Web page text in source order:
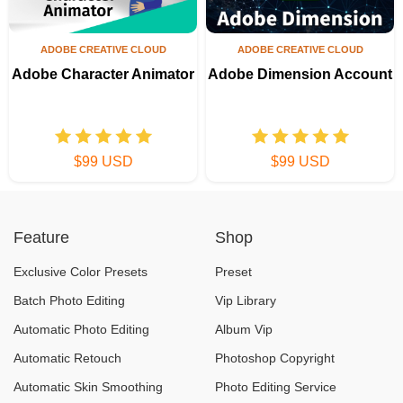
ADOBE CREATIVE CLOUD
Adobe Character Animator
$99 USD
ADOBE CREATIVE CLOUD
Adobe Dimension Account
$99 USD
Feature
Exclusive Color Presets
Batch Photo Editing
Automatic Photo Editing
Automatic Retouch
Automatic Skin Smoothing
Shop
Preset
Vip Library
Album Vip
Photoshop Copyright
Photo Editing Service